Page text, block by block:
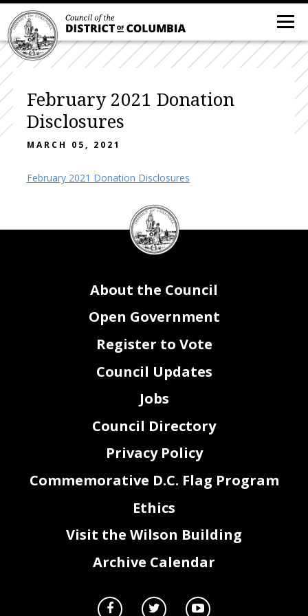
February 2021 Donation
Disclosures
MARCH 05, 2021
February 2021 Donation Disclosures
DC
Council
seal
About the Council
Open Government
Register to Vote
Council Updates
Jobs
Council Directory
Privacy Policy
Commemorative D.C. Flag Program
Ethics
Visit the Wilson Building
Archive Calendar